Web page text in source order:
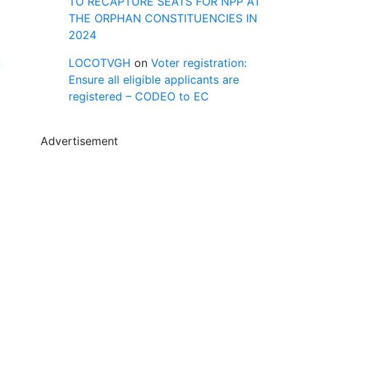
THE ORPHAN CONSTITUENCIES IN
2024
LOCOTVGH on Voter registration:
Ensure all eligible applicants are
registered – CODEO to EC
Advertisement